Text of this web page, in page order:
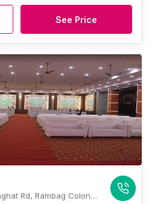
See Price
Basant Vatika, 2/720, Ramghat Rd, Rambag Colony, Aligarh, Uttar Pradesh 202001, Aligarh